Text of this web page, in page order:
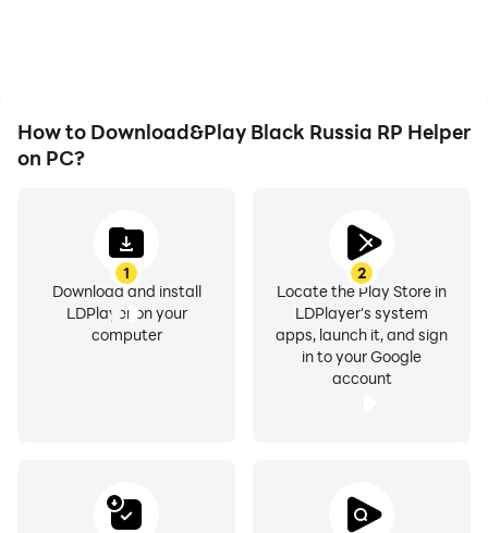
How to Download&Play Black Russia RP Helper
on PC?
1
Download and install
LDPlayer on your
computer
2
Locate the Play Store in
LDPlayer's system
apps, launch it, and sign
in to your Google
account